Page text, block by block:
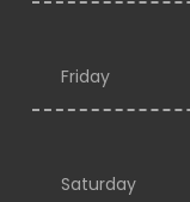
Friday
Saturday